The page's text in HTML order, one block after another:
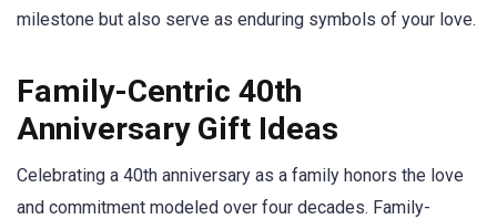
milestone but also serve as enduring symbols of your love.
Family-Centric 40th
Anniversary Gift Ideas
Celebrating a 40th anniversary as a family honors the love
and commitment modeled over four decades. Family-